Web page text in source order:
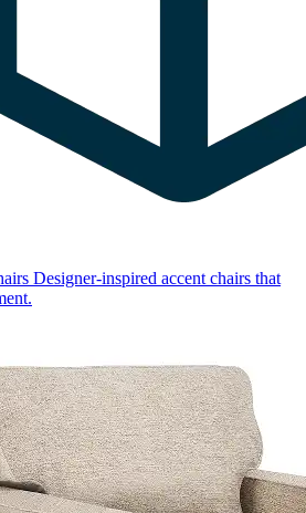
Designer-inspired accent chairs that